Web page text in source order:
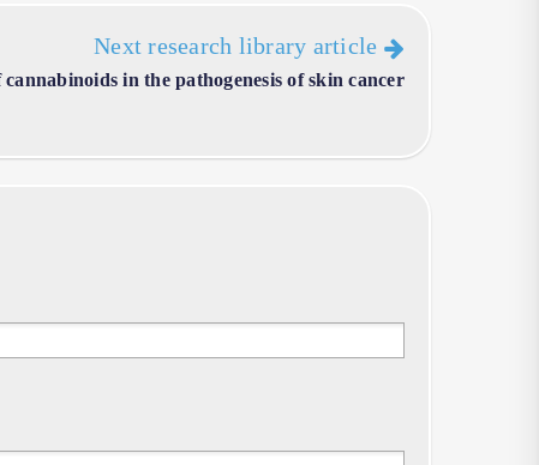
Next research library article
in the pathogenesis of skin cancer